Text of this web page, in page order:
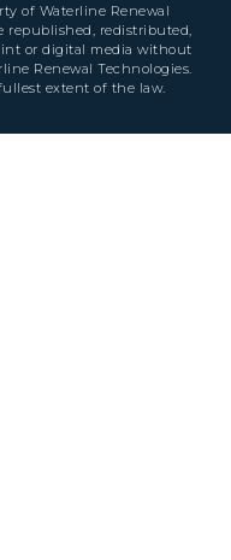
of Waterline Renewal
republished, redistributed,
or digital media without
Renewal Technologies.
extent of the law.